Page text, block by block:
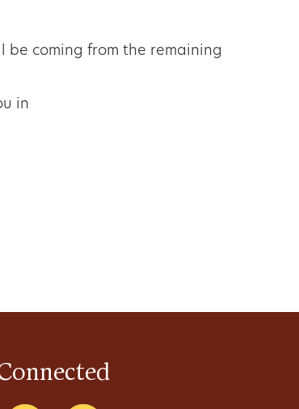
be coming from the remaining
in